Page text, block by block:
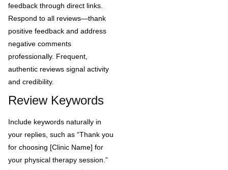
feedback through direct links.
Respond to all reviews—thank
positive feedback and address
negative comments
professionally. Frequent,
authentic reviews signal activity
and credibility.
Review Keywords
Include keywords naturally in
your replies, such as “Thank you
for choosing [Clinic Name] for
your physical therapy session.”